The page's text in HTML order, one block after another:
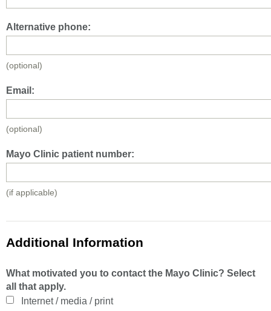
Alternative phone:
(optional)
Email:
(optional)
Mayo Clinic patient number:
(if applicable)
Additional Information
What motivated you to contact the Mayo Clinic? Select
all that apply.
Internet / media / print